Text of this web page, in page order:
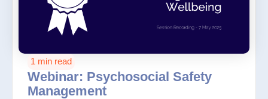
1 min read
Webinar: Psychosocial Safety
Management